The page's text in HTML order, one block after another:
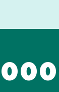
000